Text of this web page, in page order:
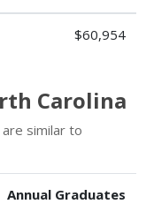
$60,954
Carolina
similar to
Annual Graduates